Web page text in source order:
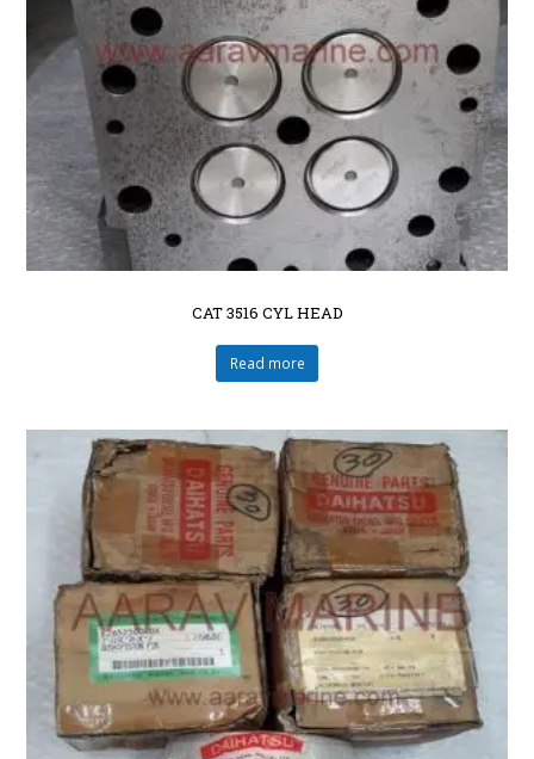
CAT 3516 CYL HEAD
Read more